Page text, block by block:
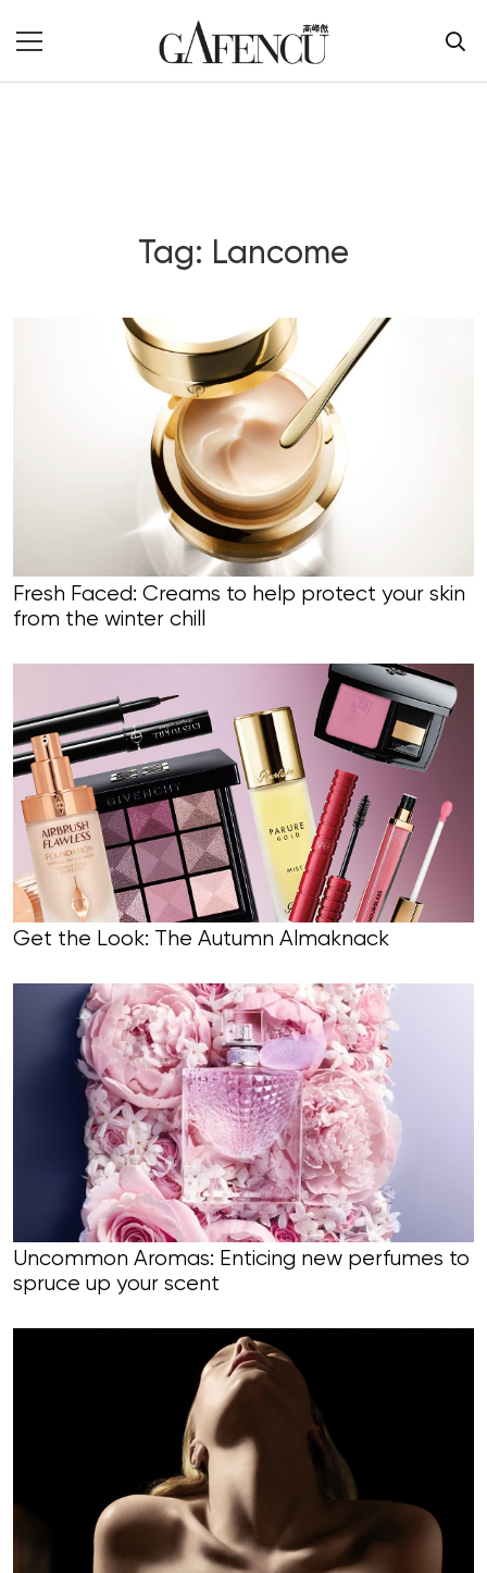
Tag: Lancome
Blog Section
Fresh Faced: Creams to help protect your skin
from the winter chill
Get the Look: The Autumn Almaknack
Uncommon Aromas: Enticing new perfumes to
spruce up your scent